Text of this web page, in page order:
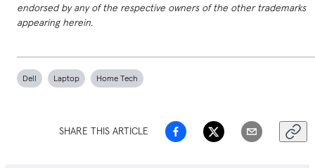
endorsed by any of the respective owners of the other trademarks
appearing herein.
Dell Laptop Home Tech
SHARE THIS ARTICLE